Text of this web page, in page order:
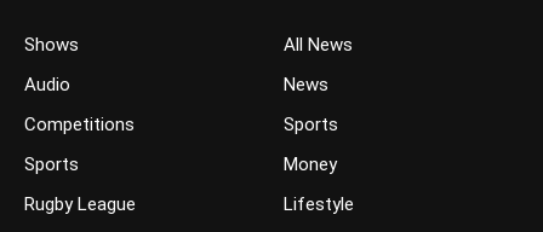
Shows
Audio
Competitions
Sports
Rugby League
All News
News
Sports
Money
Lifestyle